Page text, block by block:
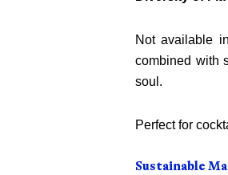
Not available
combined with
soul.
Perfect for
Sustainable